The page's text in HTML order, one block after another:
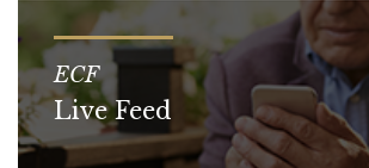
ECF
Live Feed